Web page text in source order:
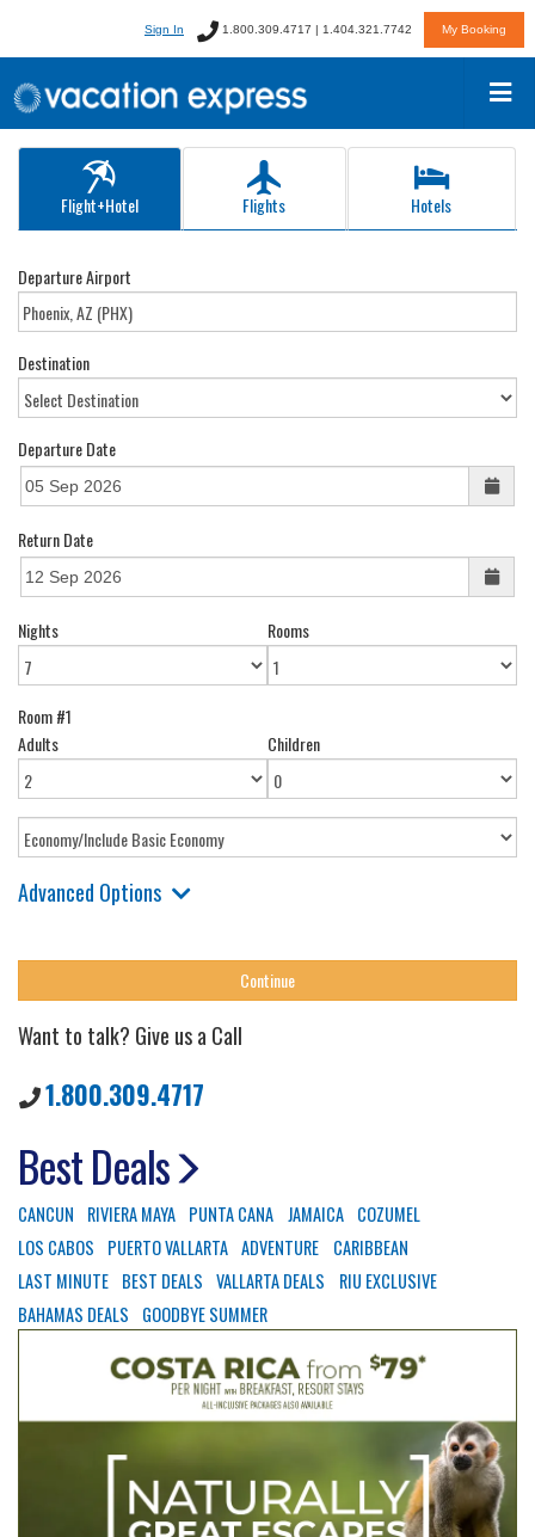
Sign In 1.800.309.4717 | 1.404.321.7742 My Booking
Flight+Hotel Flights Hotels
Departure Airport
Destination
Departure Date
Return Date
Nights Rooms
Room #1
Adults
Children
Advanced Options
Want to talk? Give us a Call
1.800.309.4717
Best Deals
CANCUN RIVIERA MAYA PUNTA CANA JAMAICA COZUMEL
LOS CABOS
PUERTO VALLARTA ADVENTURE
CARIBBEAN
LAST MINUTE BEST DEALS VALLARTA DEALS
RIU EXCLUSIVE
BAHAMAS DEALS
GOODBYE SUMMER